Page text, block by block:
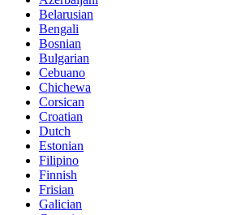
Belarusian
Bengali
Bosnian
Bulgarian
Cebuano
Chichewa
Corsican
Croatian
Dutch
Estonian
Filipino
Finnish
Frisian
Galician